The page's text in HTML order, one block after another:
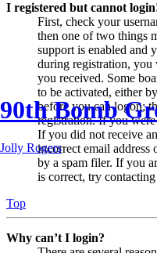
90th Bomb
Jolly Rogers
I registered but cannot
First, check your
then one of two things
support is enabled and
during registration,
you received. Some
to be activated, either
before you can logon;
registration. If you
If you did not receive
incorrect email address
by a spam filer. If you
is correct, try
Top
Why can’t I login?